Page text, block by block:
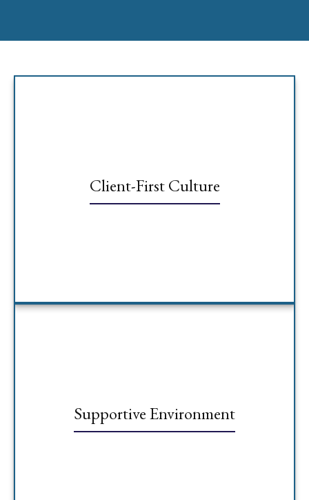
Client-First Culture
Supportive Environment